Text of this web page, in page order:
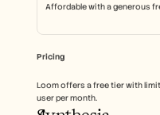
Affordable with a generous
Pricing
Loom offers a free tier with
user per month.